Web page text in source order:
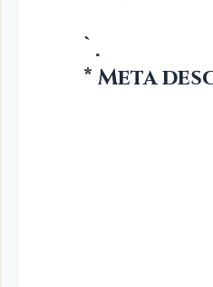
`.
* Meta